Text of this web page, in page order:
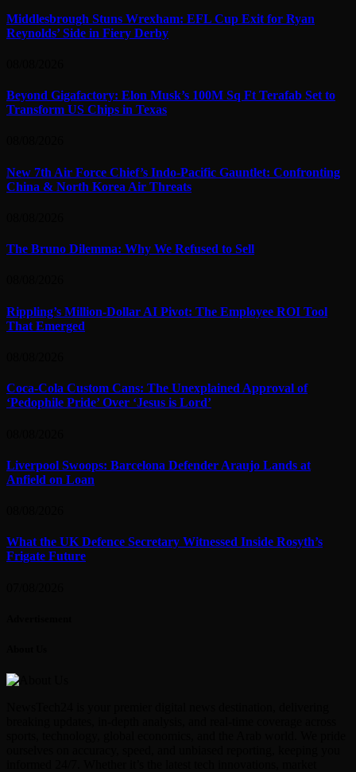
Middlesbrough Stuns Wrexham: EFL Cup Exit for Ryan
Reynolds’ Side in Fiery Derby
Beyond Gigafactory: Elon Musk’s 100M Sq Ft Terafab Set to
Transform US Chips in Texas
New 7th Air Force Chief’s Indo-Pacific Gauntlet: Confronting
China & North Korea Air Threats
The Bruno Dilemma: Why We Refused to Sell
Rippling’s Million-Dollar AI Pivot: The Employee ROI Tool
That Emerged
Coca-Cola Custom Cans: The Unexplained Approval of
‘Pedophile Pride’ Over ‘Jesus is Lord’
Liverpool Swoops: Barcelona Defender Araujo Lands at
Anfield on Loan
What the UK Defence Secretary Witnessed Inside Rosyth’s
Frigate Future